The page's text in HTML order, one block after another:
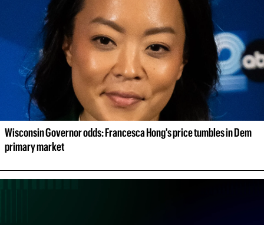
Wisconsin Governor odds: Francesca Hong's price tumbles in Dem
primary market